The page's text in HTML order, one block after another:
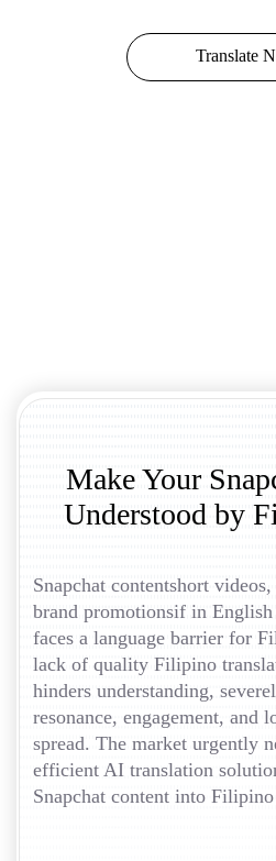
Translate
Make Your
Understood by
Snapchat contentshort
brand promotionsif in English
faces a language barrier for
lack of quality Filipino
hinders understanding,
resonance, engagement, and
spread. The market urgently
efficient AI translation
Snapchat content into Filipino